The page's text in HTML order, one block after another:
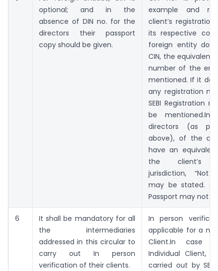
optional; and in the
absence of DIN no. for the
directors their passport
copy should be given.
example and
client’s
its respective
foreign entity
CIN, the equivalent
number of the
mentioned. If it
any registration
SEBI Registration
be
directors (as
above), of the
have an
the client’s
jurisdiction, “Not
may be stated.
Passport may not
6
It shall be mandatory for all
the intermediaries
addressed in this circular to
carry out In person
verification of their clients.
In person
applicable for a
Client.In case
Individual Client,
carried out by